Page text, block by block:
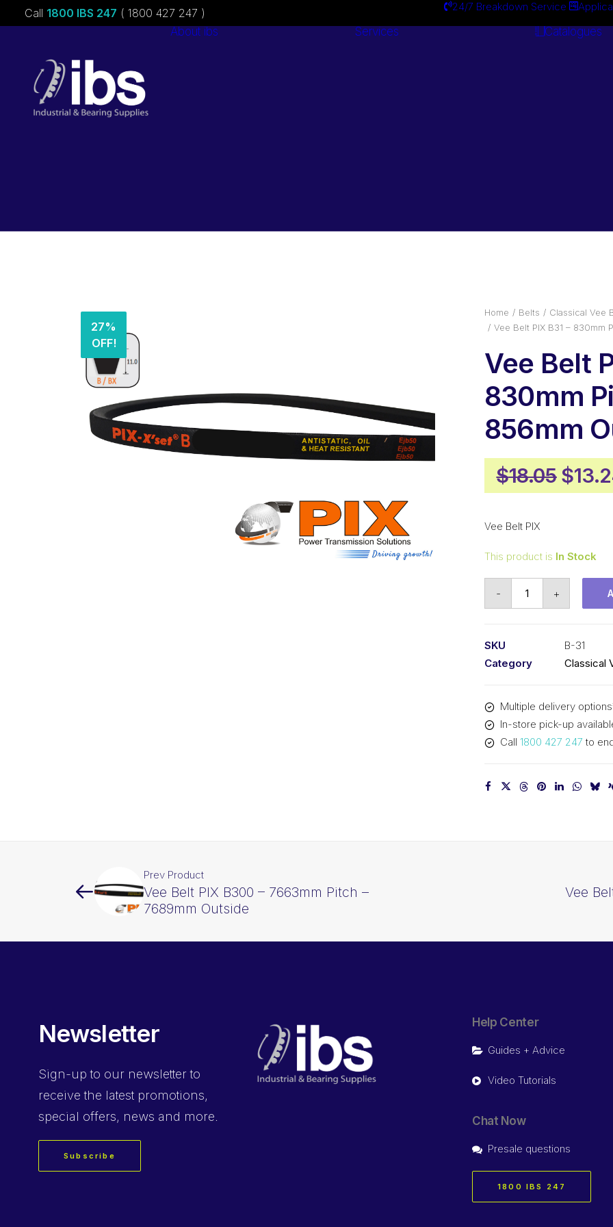
Call 1800 IBS 247 ( 1800 427 247 ) 24/7 Breakdown Service
About ibs Services Catalogues
27%
OFF!
Home Belts
Classical Vee
Vee Belt PIX B31 – 830mm
Vee Belt
830mm
856mm
$18.05
price
$
Vee Belt PIX
This product is In Stock
-
-
856mm
Outside
+
SKU
B-31
Category
Classical
Multiple delivery
In-store pick-up
Call 1800 427 247 to
Prev Product
Vee Belt PIX B300 – 7663mm Pitch –
7689mm Outside
Vee
Newsletter
Sign-up to our newsletter to
receive the latest promotions,
special offers, news and more.
Subscribe
Help Center
Guides + Advice
Video Tutorials
Chat Now
Presale questions
1800 IBS 247